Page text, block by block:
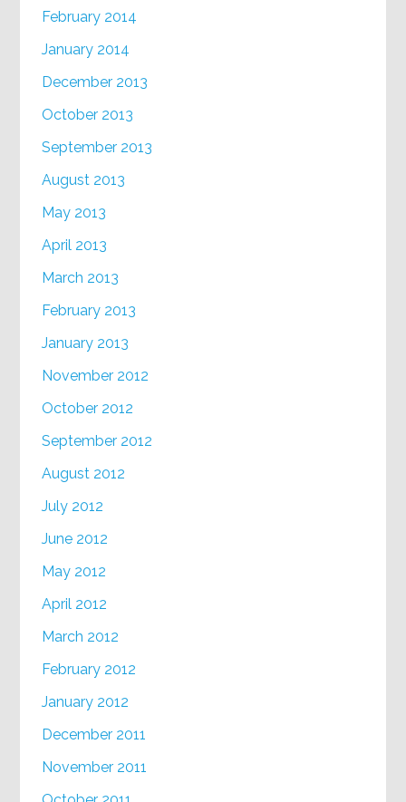
February 2014
January 2014
December 2013
October 2013
September 2013
August 2013
May 2013
April 2013
March 2013
February 2013
January 2013
November 2012
October 2012
September 2012
August 2012
July 2012
June 2012
May 2012
April 2012
March 2012
February 2012
January 2012
December 2011
November 2011